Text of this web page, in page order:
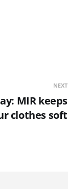
NEXT
MIR keeps
clothes soft